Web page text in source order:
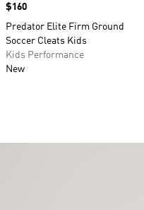
Price
$160
Predator Elite Firm Ground
Soccer Cleats Kids
Kids Performance
New